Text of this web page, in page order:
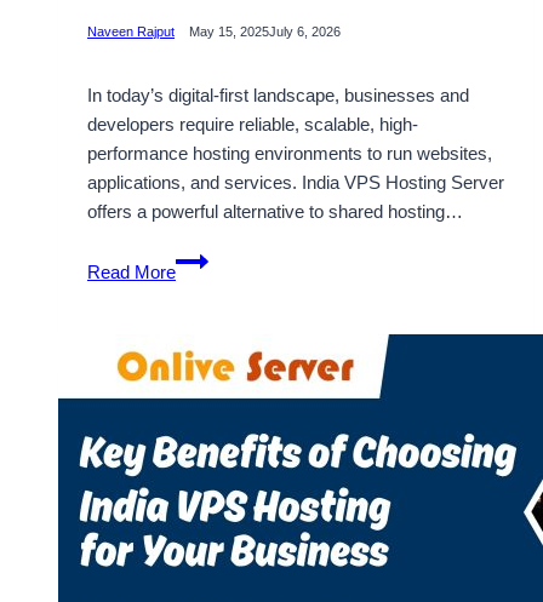
Naveen Rajput May 15, 2025July 6, 2026
In today’s digital-first landscape, businesses and
developers require reliable, scalable, high-
performance hosting environments to run websites,
applications, and services. India VPS Hosting Server
offers a powerful alternative to shared hosting…
Read More
Discover
the
Features
of
India
VPS
Hosting
Servers